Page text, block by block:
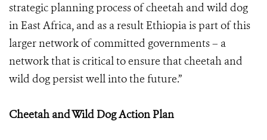
strategic planning process of cheetah and wild dog
in East Africa, and as a result Ethiopia is part of this
larger network of committed governments – a
network that is critical to ensure that cheetah and
wild dog persist well into the future.”
Cheetah and Wild Dog Action Plan